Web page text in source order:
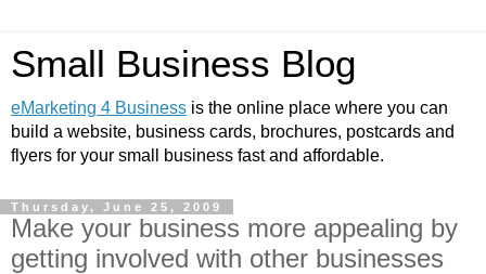
Small Business Blog
eMarketing 4 Business is the online place where you can
build a website, business cards, brochures, postcards and
flyers for your small business fast and affordable.
Thursday, June 25, 2009
Make your business more appealing by
getting involved with other businesses